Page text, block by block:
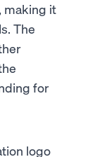
, making it
The
for